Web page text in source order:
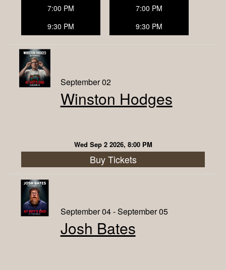
7:00 PM
9:30 PM
7:00 PM
9:30 PM
September 02
Winston Hodges
Wed Sep 2 2026, 8:00 PM
Buy Tickets
September 04 - September 05
Josh Bates